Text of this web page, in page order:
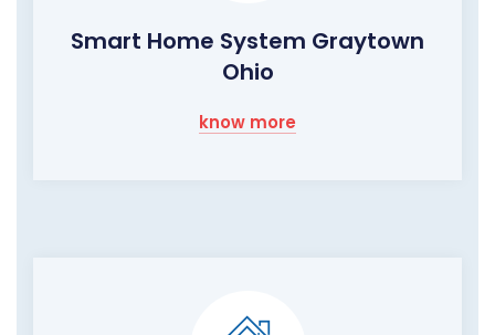
Smart Home System Graytown
Ohio
know more